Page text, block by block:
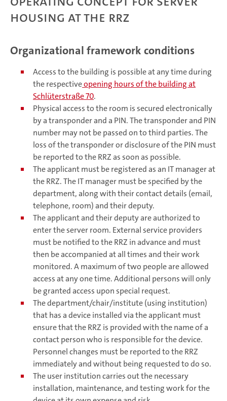
Housing at the RRZ
Organizational framework conditions
Access to the building is possible at any time during
the respectiveopening hours of the building at
Schlüterstraße 70.
Physical access to the room is secured electronically
by a transponder and a PIN. The transponder and PIN
number may not be passed on to third parties. The
loss of the transponder or disclosure of the PIN must
be reported to the RRZ as soon as possible.
The applicant must be registered as an IT manager at
the RRZ. The IT manager must be specified by the
department, along with their contact details (email,
telephone, room) and their deputy.
The applicant and their deputy are authorized to
enter the server room. External service providers
must be notified to the RRZ in advance and must
then be accompanied at all times and their work
monitored. A maximum of two people are allowed
access at any one time. Additional persons will only
be granted access upon special request.
The department/chair/institute (using institution)
that has a device installed via the applicant must
ensure that the RRZ is provided with the name of a
contact person who is responsible for the device.
Personnel changes must be reported to the RRZ
immediately and without being requested to do so.
The user institution carries out the necessary
installation, maintenance, and testing work for the